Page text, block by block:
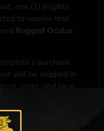
one (1) eligible
to receive first
Rugged Oculus
a purchase
will be shipped in
state, and local
please click